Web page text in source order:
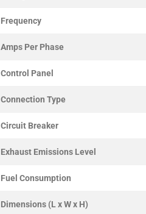
Frequency
Amps Per Phase
Control Panel
Connection Type
Circuit Breaker
Exhaust Emissions Level
Fuel Consumption
Dimensions (L x W x H)